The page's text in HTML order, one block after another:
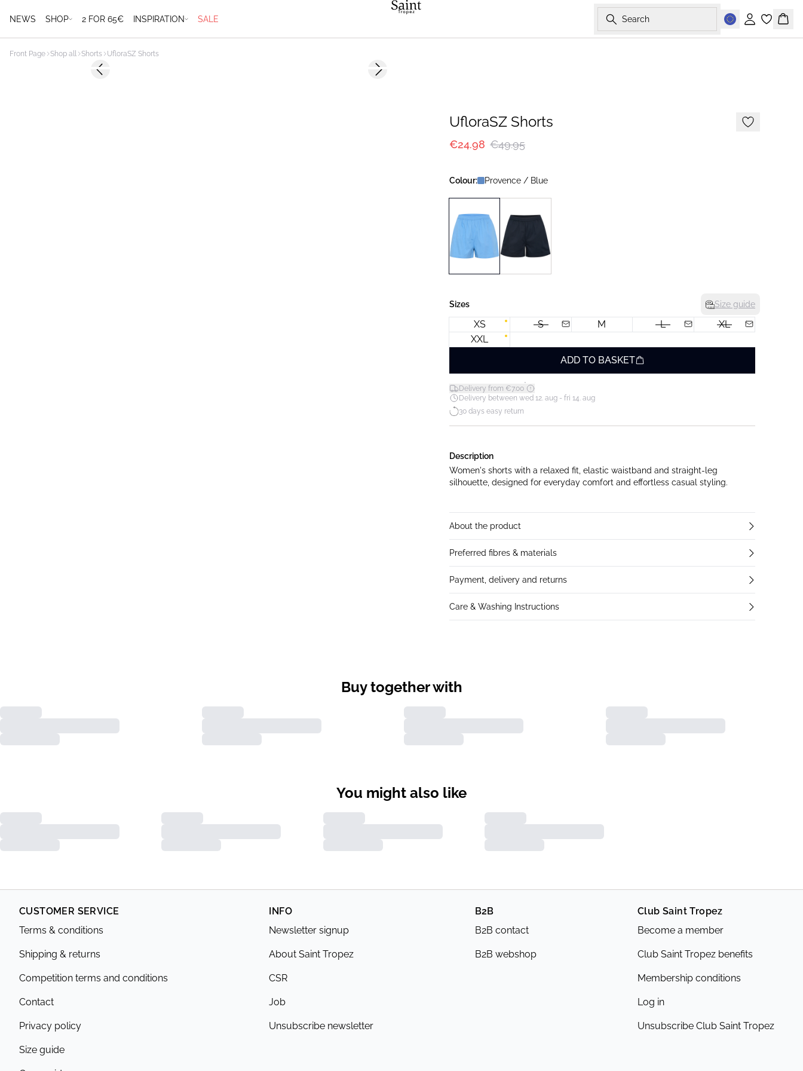
NEWS SHOP 2 FOR 65€ INSPIRATION SALE Search
Sign in
Front Page Shop all Shorts UfloraSZ Shorts
-50%Previous slide Next slide
UfloraSZ Shorts
€24.98 €49.95
Colour: Provence / Blue
Sizes Size guide
XS S M L
XL
XXL
ADD TO BASKET
Delivery from €7.00*
Delivery between wed 12. aug - fri 14. aug
30 days easy return
Description
Women's shorts with a relaxed fit, elastic waistband and straight-leg
silhouette, designed for everyday comfort and effortless casual styling.
About the product
Preferred fibres & materials
Payment, delivery and returns
Care & Washing Instructions
Buy together with
You might also like
CUSTOMER SERVICE
Terms & conditions
Shipping & returns
Competition terms and conditions
Contact
Privacy policy
Size guide
INFO
Newsletter signup
About Saint Tropez
CSR
Job
Unsubscribe newsletter
B2B
B2B contact
B2B webshop
Club Saint Tropez
Become a member
Club Saint Tropez benefits
Membership conditions
Log in
Unsubscribe Club Saint Tropez